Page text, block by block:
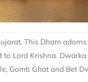
This Dham
Lord Krishna.
Gomti Ghat and Bet